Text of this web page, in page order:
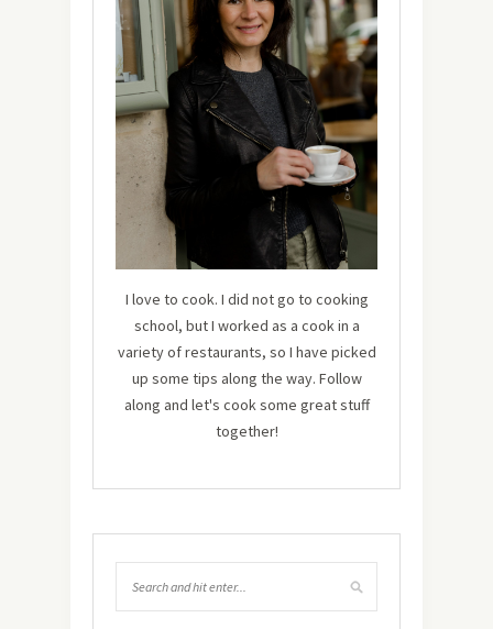
I love to cook. I did not go to cooking
school, but I worked as a cook in a
variety of restaurants, so I have picked
up some tips along the way. Follow
along and let's cook some great stuff
together!